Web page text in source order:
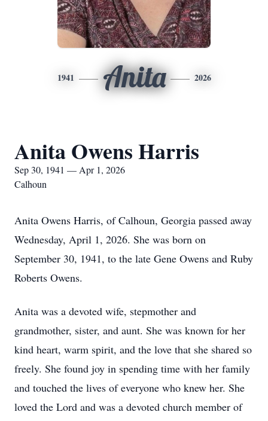
1941 Anita 2026
Anita Owens Harris
Sep 30, 1941 — Apr 1, 2026
Calhoun
Anita Owens Harris, of Calhoun, Georgia passed away
Wednesday, April 1, 2026. She was born on
September 30, 1941, to the late Gene Owens and Ruby
Roberts Owens.
Anita was a devoted wife, stepmother and
grandmother, sister, and aunt. She was known for her
kind heart, warm spirit, and the love that she shared so
freely. She found joy in spending time with her family
and touched the lives of everyone who knew her. She
loved the Lord and was a devoted church member of